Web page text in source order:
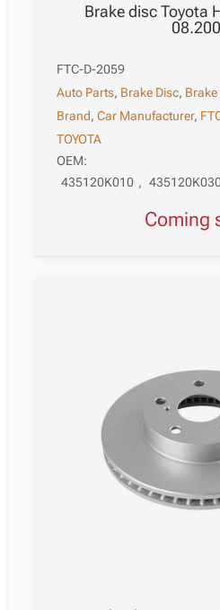
Brake disc Toyota
FTC-D-2059
Auto Parts, Brake Disc, Brake
Brand,Car Manufacturer,
TOYOTA
OEM:
435120K010 ,
Coming